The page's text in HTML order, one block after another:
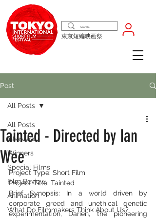
東京短編映画祭
Post
All Posts
Interview
Winners
Special Films
Film Review
Animation
What Do Filmmakers Think About Us?
All Posts
Tainted - Directed by Ian
Wee
Project Type: Short Film
Project Title: Tainted
Brief Synopsis: In a world driven by
corporate greed and unethical genetic
experimentation, Darien, the pioneering